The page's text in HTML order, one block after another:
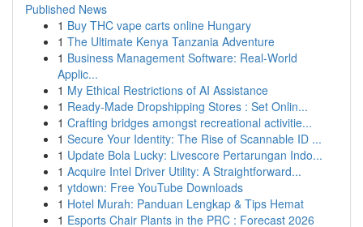
Published News
1 Buy THC vape carts online Hungary
1 The Ultimate Kenya Tanzania Adventure
1 Business Management Software: Real-World
Applic...
1 My Ethical Restrictions of AI Assistance
1 Ready-Made Dropshipping Stores : Set Onlin...
1 Crafting bridges amongst recreational activitie...
1 Secure Your Identity: The Rise of Scannable ID ...
1 Update Bola Lucky: Livescore Pertarungan Indo...
1 Acquire Intel Driver Utility: A Straightforward...
1 ytdown: Free YouTube Downloads
1 Hotel Murah: Panduan Lengkap & Tips Hemat
1 Esports Chair Plants in the PRC : Forecast 2026